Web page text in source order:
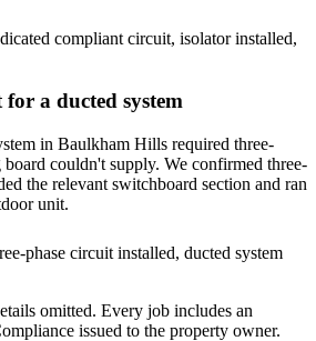
compliant circuit, isolator installed,
a ducted system
in Baulkham Hills required three-
couldn't supply. We confirmed three-
the relevant switchboard section and ran
unit.
phase circuit installed, ducted system
omitted. Every job includes an
issued to the property owner.